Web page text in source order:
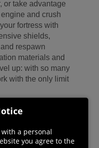
or take advantage
and crush
fortress with
shields,
respawn
materials and
up: with so many
with the only limit
OF
ambitious and
your own style
with a personal
you agree to the